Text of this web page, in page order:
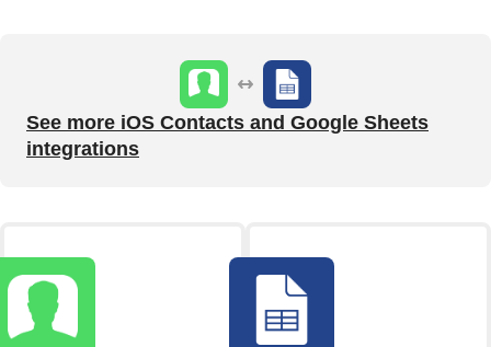
See more iOS Contacts and Google Sheets
integrations